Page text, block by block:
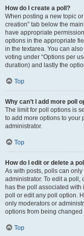
How do I create a poll?
When posting a new topic
creation” tab below the
have appropriate
options in the appropriate
in the textarea. You can
voting under “Options per
duration) and lastly the
Top
Why can’t I add more poll
The limit for poll options is
to add more options to your
administrator.
Top
How do I edit or delete a
As with posts, polls can
administrator. To edit a poll,
has the poll associated with
poll or edit any poll option.
only moderators or
options from being
Top